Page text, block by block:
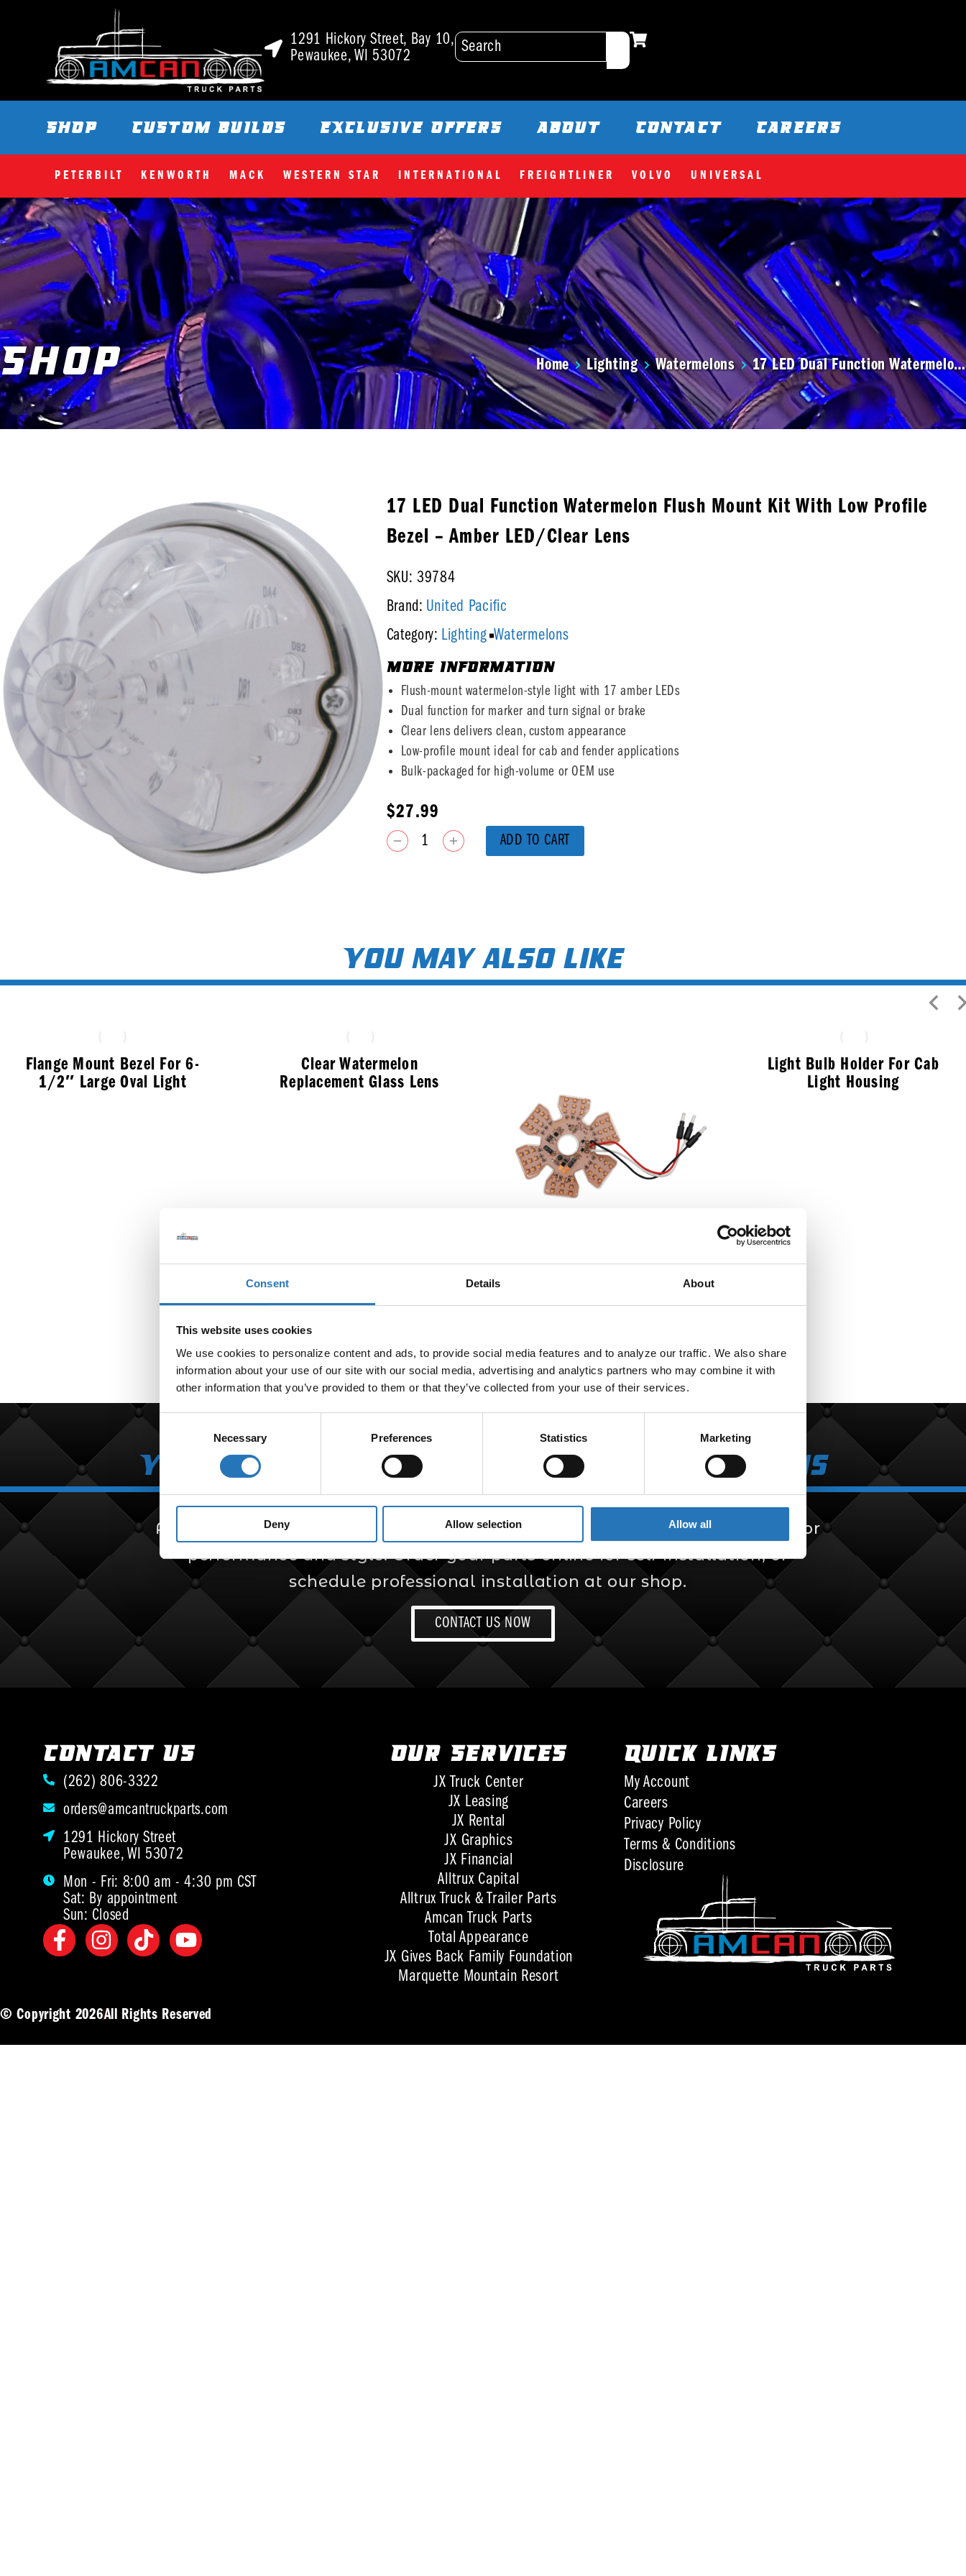
Consent Details About
This website uses cookies
We use cookies to personalize content and ads, to provide social media features and to analyze our traffic. We also share
information about your use of our site with our social media, advertising and analytics partners who may combine it with
other information that you’ve provided to them or that they’ve collected from your use of their services.
Necessary Preferences Statistics Marketing
Deny Allow selection Allow all
1291 Hickory Street, Bay 10,
Pewaukee, WI 53072
SHOP CUSTOM BUILDS EXCLUSIVE OFFERS ABOUT CONTACT CAREERS
PETERBILT KENWORTH MACK WESTERN STAR INTERNATIONAL FREIGHTLINER VOLVO UNIVERSAL
ShopYou are here: Home Lighting Watermelons 17 LED Dual Function Watermelo…
17 LED Dual Function Watermelon Flush Mount Kit With Low Profile
Bezel – Amber LED/Clear Lens
SKU: 39784
Brand: United Pacific
Category: Lighting Watermelons
MORE INFORMATION
Flush-mount watermelon-style light with 17 amber LEDs
Dual function for marker and turn signal or brake
Clear lens delivers clean, custom appearance
Low-profile mount ideal for cab and fender applications
Bulk-packaged for high-volume or OEM use
$27.99
ADD TO CART
You may also like
Flange Mount Bezel For 6-
1/2″ Large Oval Light
Clear Watermelon
Replacement Glass Lens
Ultra Thin Hex Air Cleaner LED
Light Bulb Holder For Cab
Light Housing
Your Partner for Custom Truck Solutions
Amcan Truck Parts is your trusted source for custom truck solutions, built for
performance and style. Order your parts online for self-installation, or
schedule professional installation at our shop.
CONTACT US NOW
CONTACT US
(262) 806-3322
orders@amcantruckparts.com
1291 Hickory Street
Pewaukee, WI 53072
Mon - Fri: 8:00 am - 4:30 pm CST
Sat: By appointment
Sun: Closed
OUR SERVICES
JX Truck Center
JX Leasing
JX Rental
JX Graphics
JX Financial
Alltrux Capital
Alltrux Truck & Trailer Parts
Amcan Truck Parts
Total Appearance
JX Gives Back Family Foundation
Marquette Mountain Resort
QUICK LINKS
My Account
Careers
Privacy Policy
Terms & Conditions
Disclosure
© Copyright 2026All Rights Reserved